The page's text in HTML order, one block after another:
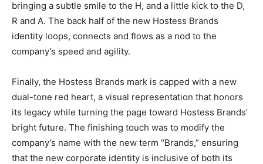
bringing a subtle smile to the H, and a little kick to the D,
R and A. The back half of the new Hostess Brands
identity loops, connects and flows as a nod to the
company’s speed and agility.
Finally, the Hostess Brands mark is capped with a new
dual-tone red heart, a visual representation that honors
its legacy while turning the page toward Hostess Brands’
bright future. The finishing touch was to modify the
company’s name with the new term “Brands,” ensuring
that the new corporate identity is inclusive of both its